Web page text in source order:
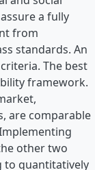
a fully
from
standards. An
The best
framework.
are comparable
other two
to quantitatively